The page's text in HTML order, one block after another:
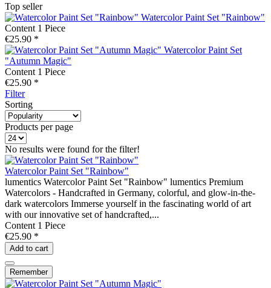
Top seller
Watercolor Paint Set "Rainbow"
Content 1 Piece
€25.90 *
Watercolor Paint Set
"Autumn Magic"
Content 1 Piece
€25.90 *
Filter
Sorting
Products per page
No results were found for the filter!
Watercolor Paint Set "Rainbow"
lumentics Watercolor Paint Set "Rainbow" lumentics Premium
Watercolors - Handcrafted in Germany, colorful, and glow-in-the-
dark watercolors Immerse yourself in the fascinating world of art
with our innovative set of handcrafted,...
Content 1 Piece
€25.90 *
Add to cart
Remember